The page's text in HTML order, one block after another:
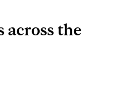
the